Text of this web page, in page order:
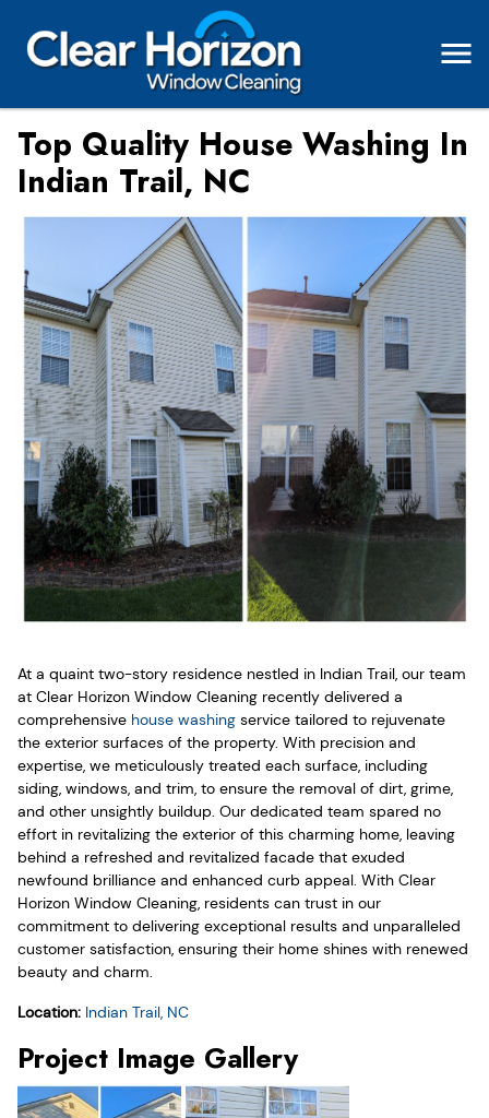
Top Quality House Washing In
Indian Trail, NC
At a quaint two-story residence nestled in Indian Trail, our team
at Clear Horizon Window Cleaning recently delivered a
comprehensive house washing service tailored to rejuvenate
the exterior surfaces of the property. With precision and
expertise, we meticulously treated each surface, including
siding, windows, and trim, to ensure the removal of dirt, grime,
and other unsightly buildup. Our dedicated team spared no
effort in revitalizing the exterior of this charming home, leaving
behind a refreshed and revitalized facade that exuded
newfound brilliance and enhanced curb appeal. With Clear
Horizon Window Cleaning, residents can trust in our
commitment to delivering exceptional results and unparalleled
customer satisfaction, ensuring their home shines with renewed
beauty and charm.
Location: Indian Trail, NC
Project Image Gallery